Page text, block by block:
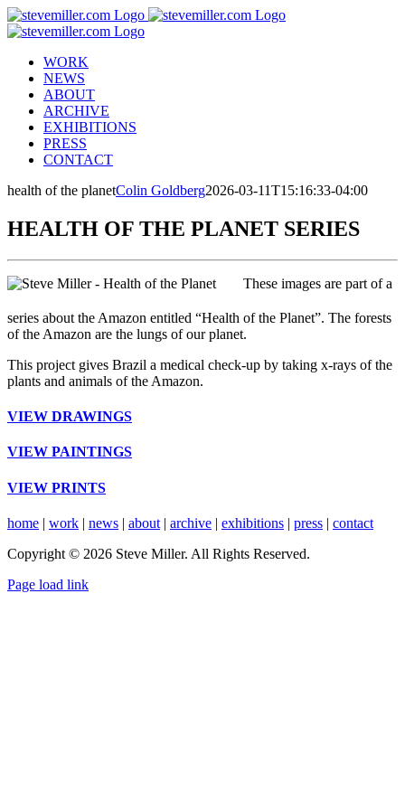
Skip
to
WORK
NEWS
ABOUT
ARCHIVE
EXHIBITIONS
PRESS
CONTACT
health of the planetColin Goldberg2026-03-11T15:16:33-04:00
HEALTH OF THE PLANET SERIES
These images are part of a
series about the Amazon entitled “Health of the Planet”. The forests
of the Amazon are the lungs of our planet.
This project gives Brazil a medical check-up by taking x-rays of the
plants and animals of the Amazon.
VIEW DRAWINGS
VIEW PAINTINGS
VIEW PRINTS
home | work | news | about | archive | exhibitions | press | contact
Copyright © 2026 Steve Miller. All Rights Reserved.
Instagram
X
YouTube
Page load link